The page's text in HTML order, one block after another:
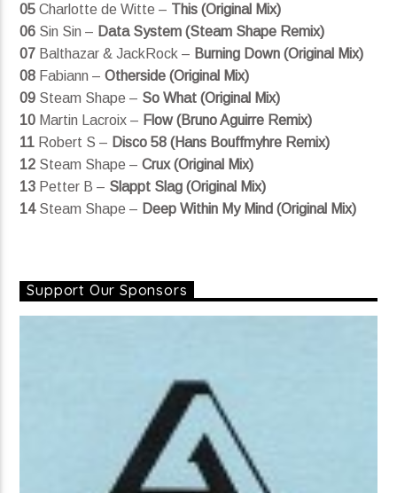
05 Charlotte de Witte – This (Original Mix)
06 Sin Sin – Data System (Steam Shape Remix)
07 Balthazar & JackRock – Burning Down (Original Mix)
08 Fabiann –Otherside (Original Mix)
09 Steam Shape – So What (Original Mix)
10 Martin Lacroix – Flow (Bruno Aguirre Remix)
11 Robert S – Disco 58 (Hans Bouffmyhre Remix)
12 Steam Shape –Crux (Original Mix)
13 Petter B – Slappt Slag (Original Mix)
14Steam Shape – Deep Within My Mind (Original Mix)
Support Our Sponsors